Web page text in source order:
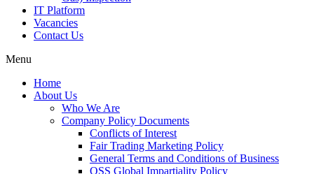
IT Platform
Vacancies
Contact Us
Menu
Home
About Us
Who We Are
Company Policy Documents
Conflicts of Interest
Fair Trading Marketing Policy
General Terms and Conditions of Business
QSS Global Impartiality Policy